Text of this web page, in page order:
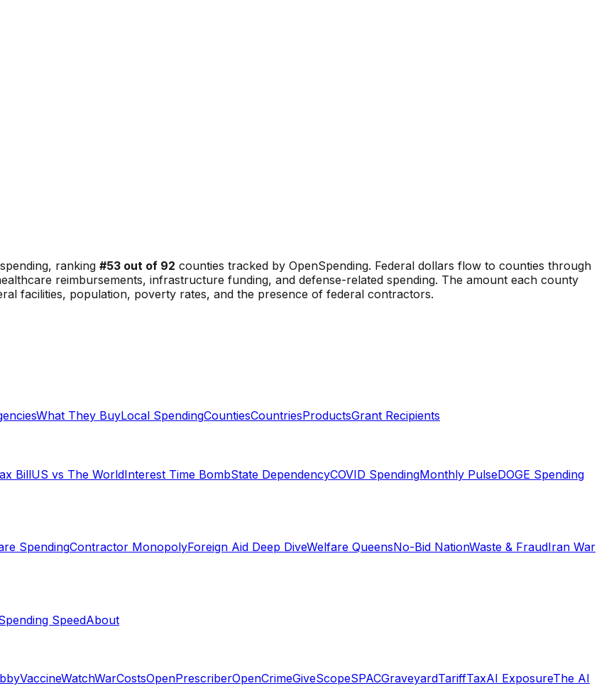
ranking #53 out of 92 counties tracked by OpenSpending. Federal dollars flow to counties through
reimbursements, infrastructure funding, and defense-related spending. The amount each county
facilities, population, poverty rates, and the presence of federal contractors.
What They BuyLocal SpendingCountiesCountriesProductsGrant Recipients
BillUS vs The WorldInterest Time BombState DependencyCOVID SpendingMonthly PulseDOGE Spending
SpendingContractor MonopolyForeign Aid Deep DiveWelfare QueensNo-Bid NationWaste & FraudIran War
SpeedAbout
VaccineWatchWarCostsOpenPrescriberOpenCrimeGiveScopeSPACGraveyardTariffTaxAI ExposureThe AI